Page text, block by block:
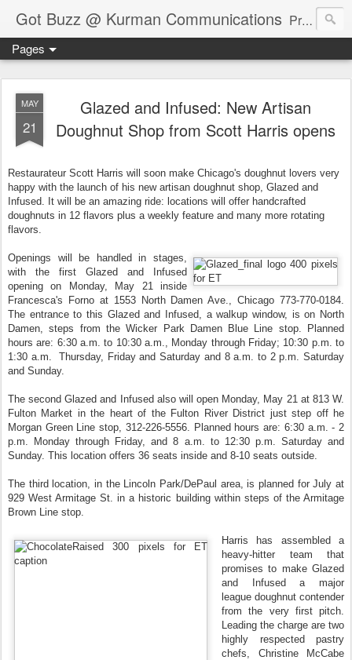
Got Buzz @ Kurman Communications Premier boutique consumer communications consultants offering public relations, marketing and social media services to lifestyle-related businesses. Serving a variety of industries including restaurant, hospitality, entertainment, automotive, event and travel. Brand-building consultants taking a modern approach. Attentive, multidimensional programs that are well integrated, focused and revenue generating. Chicago-based. Founding partners of Newsline360.com Call Cindy at 312-651-9000 to connect.
Pages
MAY
21
Glazed and Infused: New Artisan
Doughnut Shop from Scott Harris opens
Restaurateur Scott Harris will soon make Chicago's doughnut lovers very
happy with the launch of his new artisan doughnut shop, Glazed and
Infused. It will be an amazing ride: locations will offer handcrafted
doughnuts in 12 flavors plus a weekly feature and many more rotating
flavors.
Openings will be handled in stages,
with the first Glazed and Infused
opening on Monday, May 21 inside
Francesca's Forno at 1553 North Damen Ave., Chicago 773-770-0184.
The entrance to this Glazed and Infused, a walkup window, is on North
Damen, steps from the Wicker Park Damen Blue Line stop. Planned
hours are: 6:30 a.m. to 10:30 a.m., Monday through Friday; 10:30 p.m. to
1:30 a.m. Thursday, Friday and Saturday and 8 a.m. to 2 p.m. Saturday
and Sunday.
The second Glazed and Infused also will open Monday, May 21 at 813 W.
Fulton Market in the heart of the Fulton River District just step off he
Morgan Green Line stop, 312-226-5556. Planned hours are: 6:30 a.m. - 2
p.m. Monday through Friday, and 8 a.m. to 12:30 p.m. Saturday and
Sunday. This location offers 36 seats inside and 8-10 seats outside.
The third location, in the Lincoln Park/DePaul area, is planned for July at
929 West Armitage St. in a historic building within steps of the Armitage
Brown Line stop.
Harris has assembled a
heavy‐hitter team that
promises to make Glazed
and Infused a major
league doughnut contender
from the very first pitch.
Leading the charge are two
highly respected pastry
chefs, Christine McCabe